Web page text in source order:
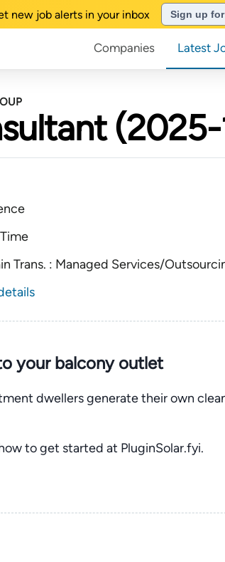
new job alerts in your inbox Sign up
Companies Latest
Trans. : Managed Services/
your balcony outlet
dwellers generate their own
to get started at PluginSolar.fyi.